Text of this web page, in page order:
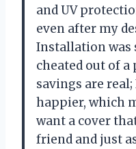
and UV
even after my
Installation was
cheated out of
savings are
happier, which
want a cover
friend and just